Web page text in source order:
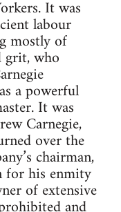
It was
labour
mostly of
grit, who
a powerful
It was
Carnegie,
over the
chairman,
for his enmity
of extensive